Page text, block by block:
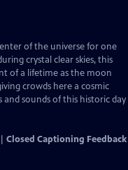
of the universe for one
crystal clear skies, this
of a lifetime as the moon
crowds here a cosmic
sounds of this historic day
Closed Captioning Feedback